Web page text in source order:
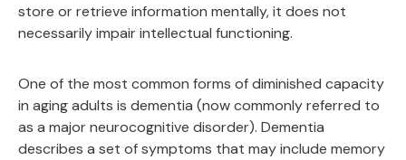
store or retrieve information mentally, it does not
necessarily impair intellectual functioning.
One of the most common forms of diminished capacity
in aging adults is dementia (now commonly referred to
as a major neurocognitive disorder). Dementia
describes a set of symptoms that may include memory